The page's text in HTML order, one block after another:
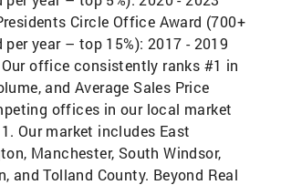
Circle Office Award (700+
per year – top 15%): 2017 - 2019
office consistently ranks #1 in
and Average Sales Price
offices in our local market
Our market includes East
Manchester, South Windsor,
and Tolland County. Beyond Real